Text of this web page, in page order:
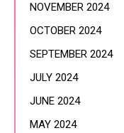
NOVEMBER 2024
OCTOBER 2024
SEPTEMBER 2024
JULY 2024
JUNE 2024
MAY 2024